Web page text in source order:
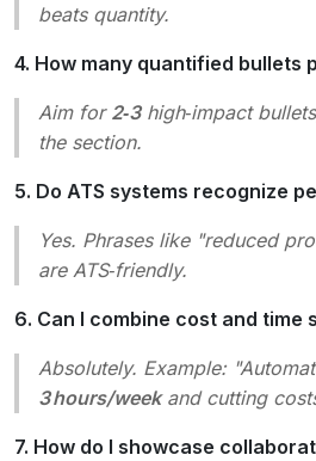
beats quantity.
4. How many quantified bullets
Aim for 2‑3high‑impact
the section.
5. Do ATS systems recognize
Yes. Phrases like "reduced
are ATS‑friendly.
6. Can I combine cost and time
Absolutely. Example:
3 hours/weekand cutting
7. How do I showcase